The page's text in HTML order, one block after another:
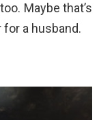
Maybe that’s
a husband.